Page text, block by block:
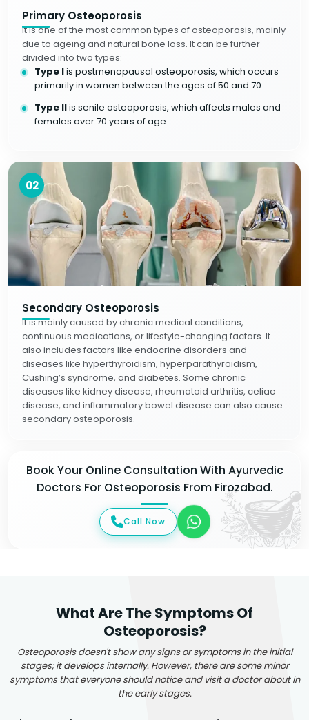
Primary Osteoporosis
It is one of the most common types of osteoporosis, mainly
due to ageing and natural bone loss. It can be further
divided into two types:
Type Iis postmenopausal osteoporosis, which occurs
primarily in women between the ages of 50 and 70
Type IIis senile osteoporosis, which affects males and
females over 70 years of age.
02
Secondary Osteoporosis
It is mainly caused by chronic medical conditions,
continuous medications, or lifestyle-changing factors. It
also includes factors like endocrine disorders and
diseases like hyperthyroidism, hyperparathyroidism,
Cushing’s syndrome, and diabetes. Some chronic
diseases like kidney disease, rheumatoid arthritis, celiac
disease, and inflammatory bowel disease can also cause
secondary osteoporosis.
Book Your Online Consultation With Ayurvedic
Doctors For Osteoporosis From Firozabad.
Call Now
What Are The Symptoms Of
Osteoporosis?
Osteoporosis doesn't show any signs or symptoms in the initial
stages; it develops internally. However, there are some minor
symptoms that everyone should notice and visit a doctor about in
the early stages.